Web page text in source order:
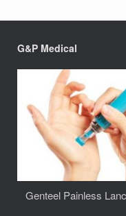
G&P Medical
Genteel Painless